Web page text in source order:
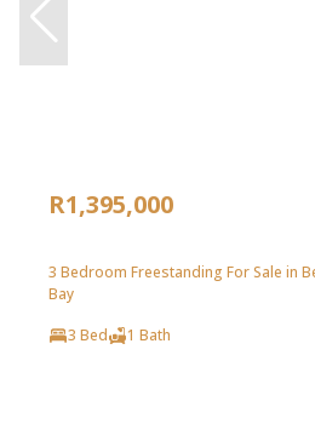
R1,395,000
3 Bedroom Freestanding For Sale in
Bay
3 Bed
1 Bath